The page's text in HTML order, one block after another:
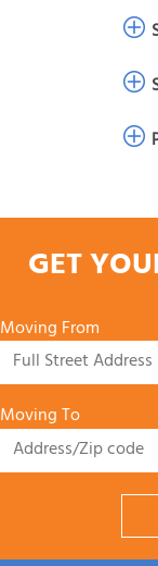
GET
Moving From
Moving To